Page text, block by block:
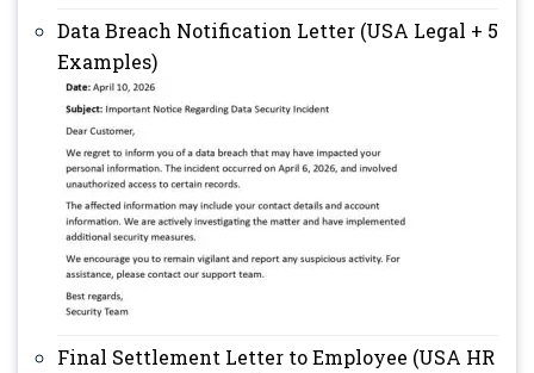
Data Breach Notification Letter (USA Legal + 5
Examples)
Final Settlement Letter to Employee (USA HR